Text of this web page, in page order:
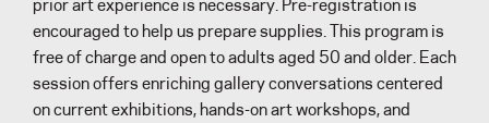
prior art experience is necessary. Pre-registration is
encouraged to help us prepare supplies. This program is
free of charge and open to adults aged 50 and older. Each
session offers enriching gallery conversations centered
on current exhibitions, hands-on art workshops, and